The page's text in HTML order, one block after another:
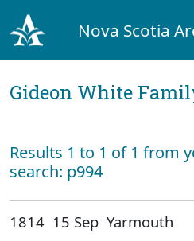
Nova Scotia
Gideon White
Results 1 to 1 of 1 from
search: p994
1814 15 Sep Yarmouth